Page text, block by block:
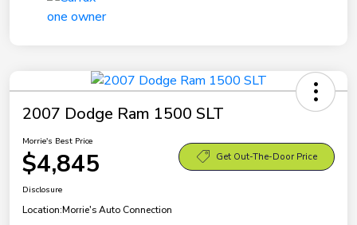
2007 Dodge Ram 1500 SLT
Morrie's Best Price
$4,845 Get Out-The-Door Price
Disclosure
Location:Morrie's Auto Connection